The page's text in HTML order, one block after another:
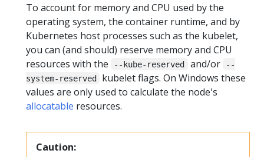
To account for memory and CPU used by the
operating system, the container runtime, and by
Kubernetes host processes such as the kubelet,
you can (and should) reserve memory and CPU
resources with the
--kube-reserved and/or
--
system-reserved
kubelet flags. On Windows these
values are only used to calculate the node's
allocatable resources.
Caution: